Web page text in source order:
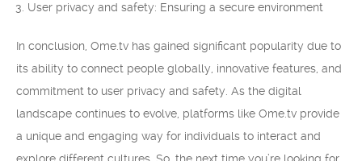
User privacy and safety: Ensuring a secure environment
In conclusion, Ome.tv has gained significant popularity due to
its ability to connect people globally, innovative features, and
commitment to user privacy and safety. As the digital
landscape continues to evolve, platforms like Ome.tv provide
a unique and engaging way for individuals to interact and